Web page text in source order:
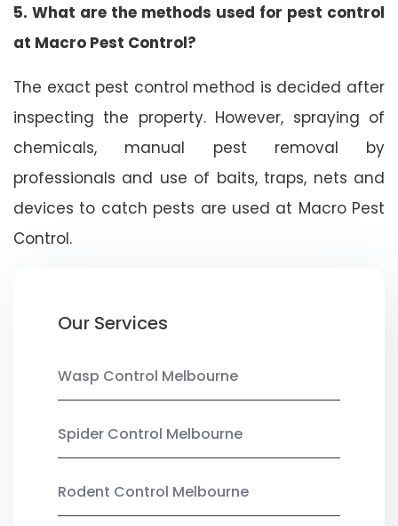
5. What are the methods used for pest control
at Macro Pest Control?
The exact pest control method is decided after
inspecting the property. However, spraying of
chemicals, manual pest removal by
professionals and use of baits, traps, nets and
devices to catch pests are used at Macro Pest
Control.
Our Services
Wasp Control Melbourne
Spider Control Melbourne
Rodent Control Melbourne